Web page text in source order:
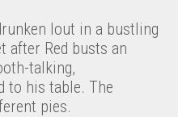
lout in a bustling
after Red busts an
talking,
to his table. The
pies.